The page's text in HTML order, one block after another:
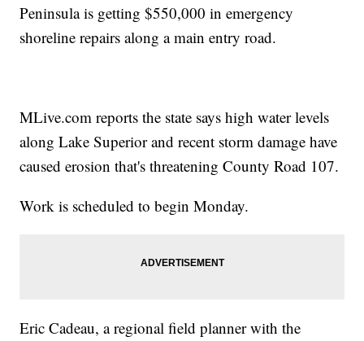
Peninsula is getting $550,000 in emergency
shoreline repairs along a main entry road.
MLive.com reports the state says high water levels
along Lake Superior and recent storm damage have
caused erosion that's threatening County Road 107.
Work is scheduled to begin Monday.
Eric Cadeau, a regional field planner with the